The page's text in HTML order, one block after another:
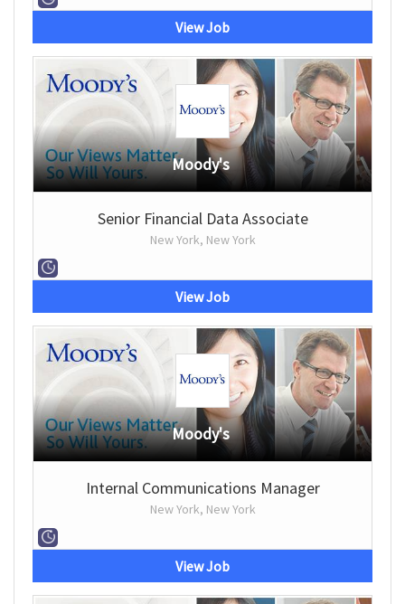
View Job
Moody's
Senior Financial Data Associate
New York, New York
View Job
Moody's
Internal Communications Manager
New York, New York
View Job